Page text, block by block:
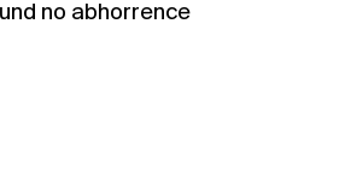
no abhorrence